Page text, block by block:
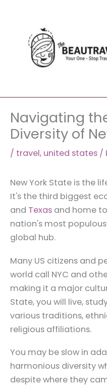
content
Navigating
Diversity of
/ travel, united states /
New York State is the
It's the third biggest
and Texas and home to
nation's most
global hub.
Many US citizens and
world call NYC and
making it a major
State, you will live,
various traditions,
religious affiliations.
You may be slow in
harmonious diversity
despite where they